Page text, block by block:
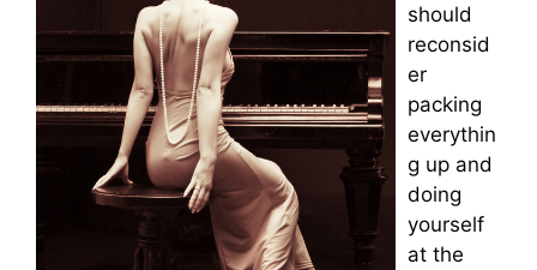
should
reconsid
er
packing
everythin
g up and
doing
yourself
at the